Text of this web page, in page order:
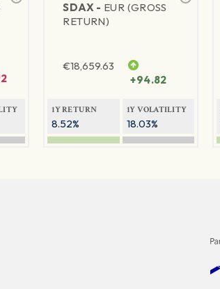
SDAX - EUR (GROSS
RETURN)
€18,659.63
+94.82
1Y RETURN
8.52%
1Y VOLATILITY
18.03%